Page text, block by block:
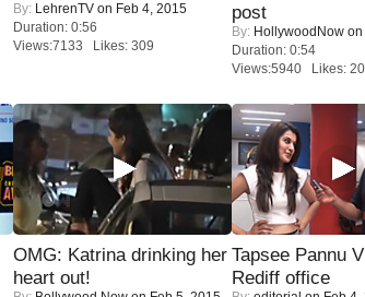
By: LehrenTV on Feb 4, 2015
Duration: 0:56
Views:7133 Likes: 309
post
By: HollywoodNow on
Duration: 0:54
Views:5940 Likes:
OMG: Katrina drinking her
heart out!
Tapsee Pannu
Rediff office